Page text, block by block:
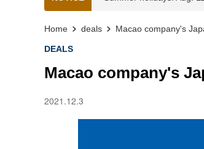
Home deals Macao company's
DEALS
Macao company's
2021.12.3